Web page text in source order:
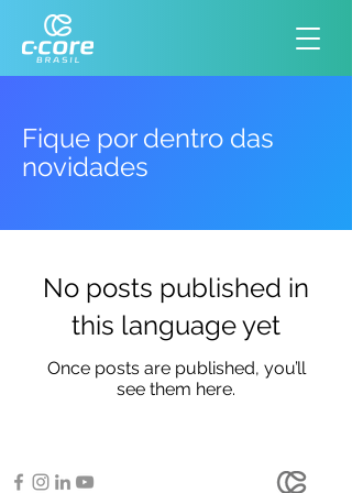
Fique por dentro das
novidades
No posts published in
this language yet
Once posts are published, you’ll
see them here.